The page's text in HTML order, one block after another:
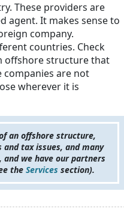
These providers are
agent. It makes sense to
company.
countries. Check
offshore structure that
companies are not
wherever it is
an offshore structure,
tax issues, and many
we have our partners
the Services section).